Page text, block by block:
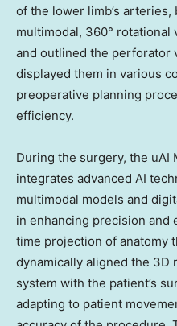
of the lower limb’s
multimodal, 360°
and outlined the perforator
displayed them in various
preoperative planning
efficiency.
During the surgery, the uAI
integrates advanced AI
multimodal models and
in enhancing precision and
time projection of anatomy
dynamically aligned the 3D
system with the patient’s
adapting to patient